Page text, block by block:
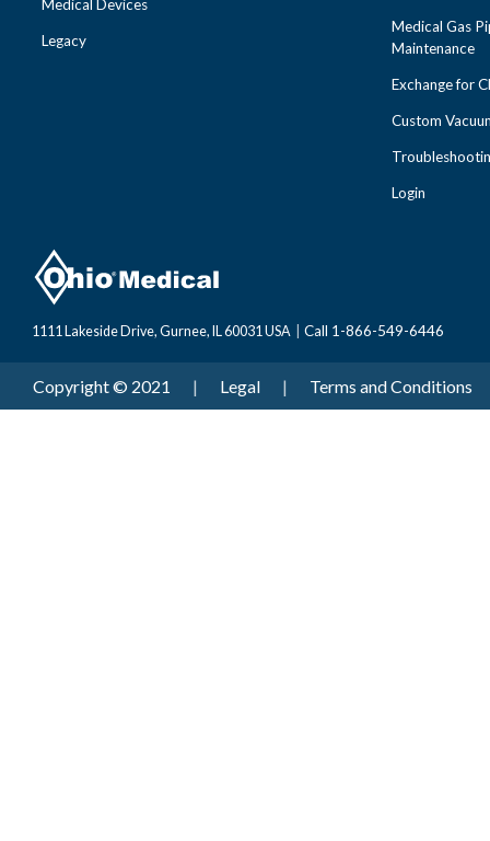
Medical Devices
Legacy
Medical Gas
Maintenance
Exchange for
Custom
Login
1111 Lakeside Drive, Gurnee, IL 60031 USA Call 1-866-549-6446
Copyright © 2021 | Legal | Terms and Conditions